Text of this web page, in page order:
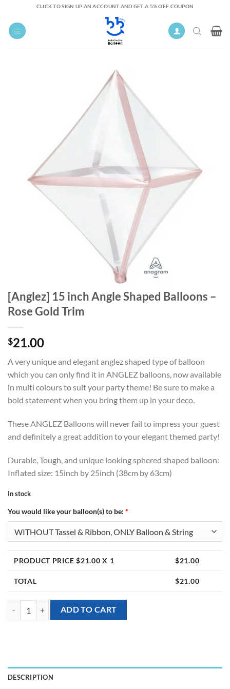
content
CLICK TO SIGN UP AN ACCOUNT AND GET A 5% OFF COUPON
[Anglez] 15 inch Angle Shaped Balloons –
Rose Gold Trim
$21.00
A very unique and elegant anglez shaped type of balloon
which you can only find it in ANGLEZ balloons, now available
in multi colours to suit your party theme! Be sure to make a
bold statement when you bring them up in your deco.
These ANGLEZ Balloons will never fail to impress your guest
and definitely a great addition to your elegant themed party!
Durable, Tough, and unique looking sphered shaped balloon:
Inflated size: 15inch by 25inch (38cm by 63cm)
In stock
You would like your balloon(s) to be: *
PRODUCT PRICE $21.00 X 1 $21.00
TOTAL $21.00
[Anglez] 15 inch Angle Shaped Balloons – Rose Gold Trim quantity
ADD TO CART
DESCRIPTION